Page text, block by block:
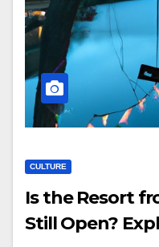
CULTURE
Is the Resort
Still Open?